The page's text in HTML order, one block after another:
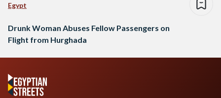
Egypt
Drunk Woman Abuses Fellow Passengers on
Flight from Hurghada